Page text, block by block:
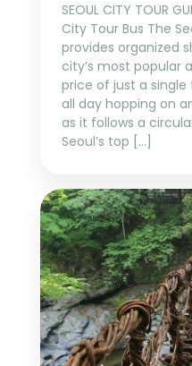
SEOUL CITY TOUR
City Tour Bus The
provides organized
city’s most popular
price of just a
all day hopping on
as it follows a
Seoul’s top […]